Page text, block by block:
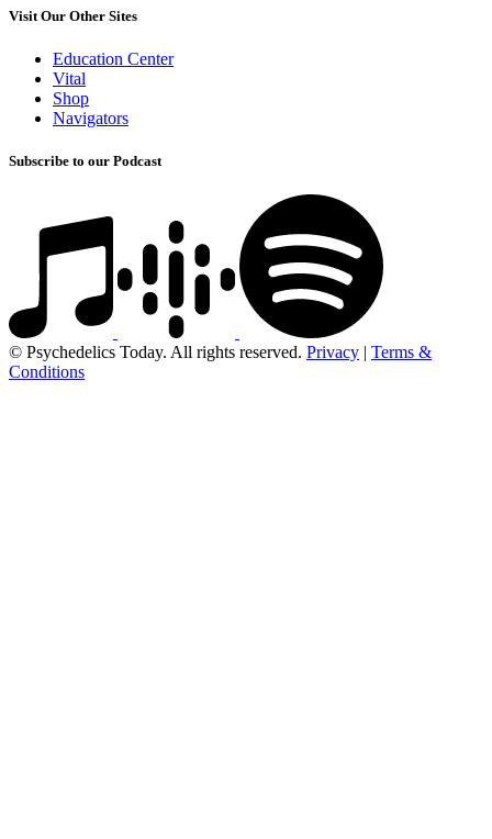
Visit Our Other Sites
Education Center
Vital
Shop
Navigators
Subscribe to our Podcast
© Psychedelics Today. All rights reserved. Privacy | Terms &
Conditions